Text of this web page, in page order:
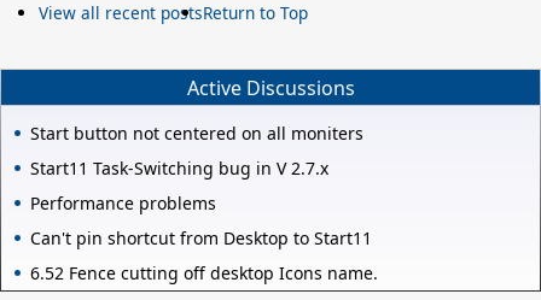
View all recent postsReturn to Top
Active Discussions
Start button not centered on all moniters
Start11 Task-Switching bug in V 2.7.x
Performance problems
Can't pin shortcut from Desktop to Start11
6.52 Fence cutting off desktop Icons name.